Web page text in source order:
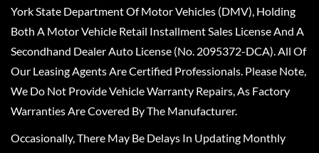
York State Department Of Motor Vehicles (DMV), Holding
Both A Motor Vehicle Retail Installment Sales License And A
Secondhand Dealer Auto License (No. 2095372-DCA). All Of
Our Leasing Agents Are Certified Professionals. Please Note,
We Do Not Provide Vehicle Warranty Repairs, As Factory
Warranties Are Covered By The Manufacturer.
Occasionally, There May Be Delays In Updating Monthly